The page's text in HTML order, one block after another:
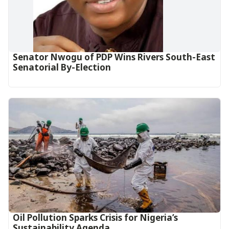
Senator Nwogu of PDP Wins Rivers South-East
Senatorial By-Election
Oil Pollution Sparks Crisis for Nigeria’s